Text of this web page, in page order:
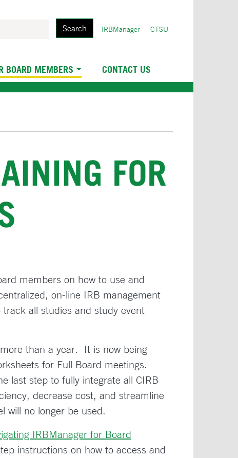
User
IRBManager CTSU
BOARD MEMBERS CONTACT US
FOR
members on how to use and
on-line IRB management
all studies and study event
than a year. It is now being
for Full Board meetings.
last step to fully integrate all CIRB
decrease cost, and streamline
will no longer be used.
IRBManager for Board
instructions on how to access and